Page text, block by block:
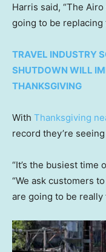
Harris said, “The
going to be replacing
TRAVEL INDUSTRY
SHUTDOWN WILL
THANKSGIVING
With Thanksgiving
record they’re
“It’s the busiest time
“We ask customers
are going to be really